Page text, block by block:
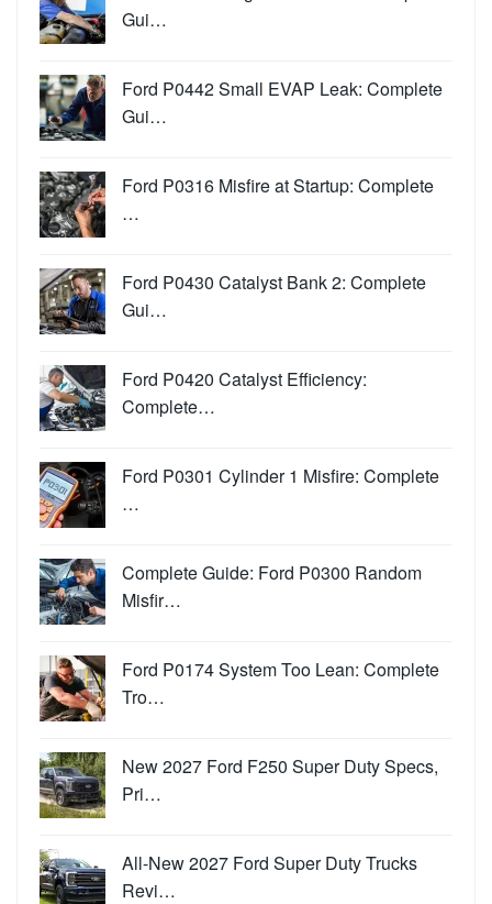
Gui…
Ford P0442 Small EVAP Leak: Complete
Gui…
Ford P0316 Misfire at Startup: Complete
…
Ford P0430 Catalyst Bank 2: Complete
Gui…
Ford P0420 Catalyst Efficiency:
Complete…
Ford P0301 Cylinder 1 Misfire: Complete
…
Complete Guide: Ford P0300 Random
Misfir…
Ford P0174 System Too Lean: Complete
Tro…
New 2027 Ford F250 Super Duty Specs,
Pri…
All-New 2027 Ford Super Duty Trucks
Revi…